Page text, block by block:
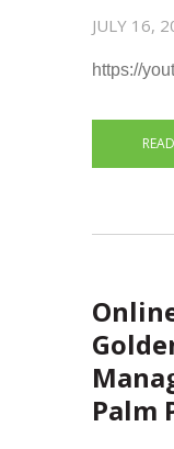
JULY 16,
https://
Palm